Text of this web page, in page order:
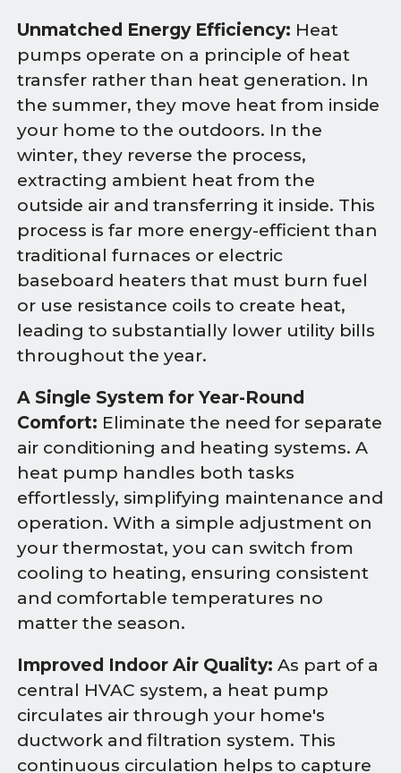
Unmatched Energy Efficiency: Heat
pumps operate on a principle of heat
transfer rather than heat generation. In
the summer, they move heat from inside
your home to the outdoors. In the
winter, they reverse the process,
extracting ambient heat from the
outside air and transferring it inside. This
process is far more energy-efficient than
traditional furnaces or electric
baseboard heaters that must burn fuel
or use resistance coils to create heat,
leading to substantially lower utility bills
throughout the year.
A Single System for Year-Round
Comfort: Eliminate the need for separate
air conditioning and heating systems. A
heat pump handles both tasks
effortlessly, simplifying maintenance and
operation. With a simple adjustment on
your thermostat, you can switch from
cooling to heating, ensuring consistent
and comfortable temperatures no
matter the season.
Improved Indoor Air Quality: As part of a
central HVAC system, a heat pump
circulates air through your home's
ductwork and filtration system. This
continuous circulation helps to capture